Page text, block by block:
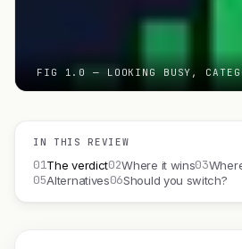
FIG 1.0 — LOOKING BUSY,
IN THIS REVIEW
01The verdict02Where it wins03
05Alternatives06Should you switch?